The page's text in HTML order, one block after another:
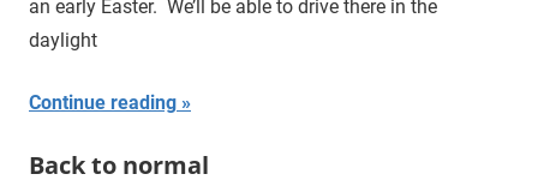
an early Easter. We’ll be able to drive there in the
daylight
Continue reading
Back to normal